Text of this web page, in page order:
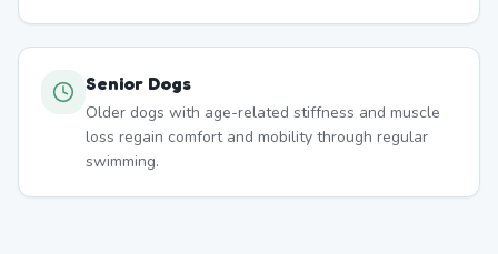
Senior Dogs
Older dogs with age-related stiffness and muscle
loss regain comfort and mobility through regular
swimming.